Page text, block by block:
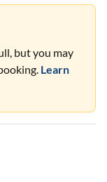
but you may
Learn